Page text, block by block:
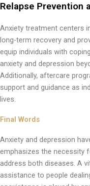
Relapse Prevention
Anxiety treatment centers
long-term recovery and
equip individuals with
anxiety and depression
Additionally, aftercare
support and guidance as
lives.
Final Words
Anxiety and depression
emphasizes the necessity
address both diseases. A
assistance to people